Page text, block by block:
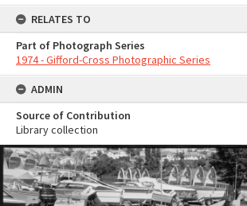
RELATES TO
Part of Photograph Series
1974 - Gifford-Cross Photographic Series
ADMIN
Source of Contribution
Library collection